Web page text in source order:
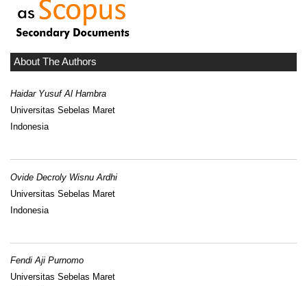
About The Authors
Haidar Yusuf Al Hambra
Universitas Sebelas Maret
Indonesia
Ovide Decroly Wisnu Ardhi
Universitas Sebelas Maret
Indonesia
Fendi Aji Purnomo
Universitas Sebelas Maret